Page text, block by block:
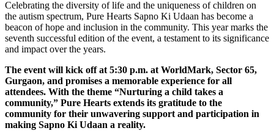
Celebrating the diversity of life and the uniqueness of children on
the autism spectrum, Pure Hearts Sapno Ki Udaan has become a
beacon of hope and inclusion in the community. This year marks the
seventh successful edition of the event, a testament to its significance
and impact over the years.
The event will kick off at 5:30 p.m. at WorldMark, Sector 65,
Gurgaon, and promises a memorable experience for all
attendees. With the theme “Nurturing a child takes a
community,” Pure Hearts extends its gratitude to the
community for their unwavering support and participation in
making Sapno Ki Udaan a reality.